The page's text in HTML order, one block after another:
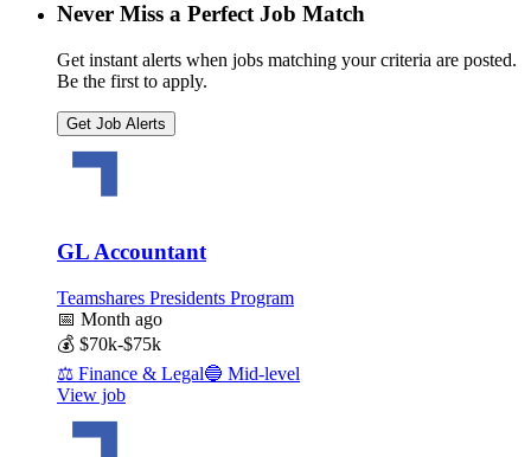
Never Miss a Perfect Job Match
Get instant alerts when jobs matching your criteria are posted.
Be the first to apply.
Get Job Alerts
GL Accountant
Teamshares Presidents Program
📅 Month ago
💰 $70k-$75k
⚖️ Finance & Legal🔵 Mid-level
View job